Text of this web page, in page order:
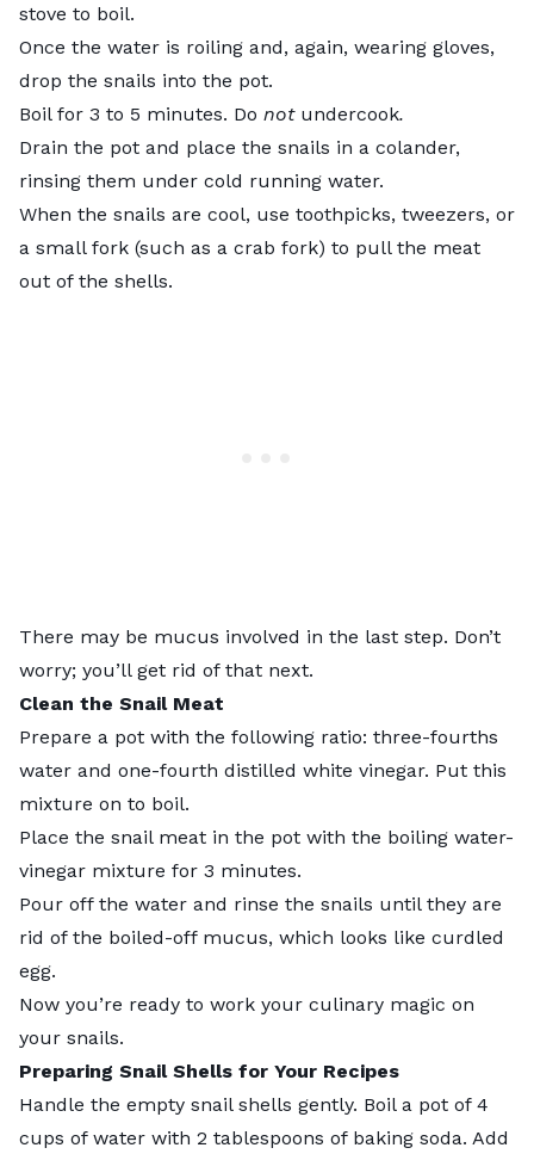
stove to boil.
Once the water is roiling and, again, wearing gloves,
drop the snails into the pot.
Boil for 3 to 5 minutes. Do notundercook.
Drain the pot and place the snails in a colander,
rinsing them under cold running water.
When the snails are cool, use toothpicks, tweezers, or
a small fork (such as a crab fork) to pull the meat
out of the shells.
There may be mucus involved in the last step. Don’t
worry; you’ll get rid of that next.
Clean the Snail Meat
Prepare a pot with the following ratio: three-fourths
water and one-fourth distilled white vinegar. Put this
mixture on to boil.
Place the snail meat in the pot with the boiling water-
vinegar mixture for 3 minutes.
Pour off the water and rinse the snails until they are
rid of the boiled-off mucus, which looks like curdled
egg.
Now you’re ready to work your culinary magic on
your snails.
Preparing Snail Shells for Your Recipes
Handle the empty snail shells gently. Boil a pot of 4
cups of water with 2 tablespoons of baking soda. Add